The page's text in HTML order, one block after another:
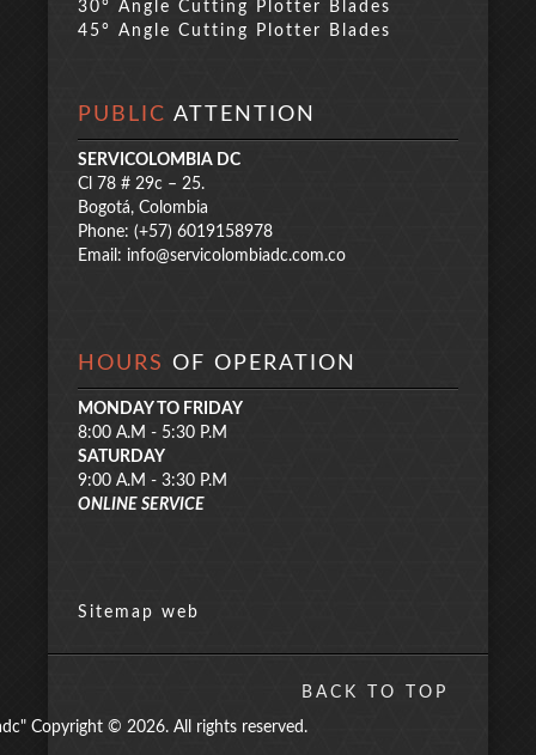
30° Angle Cutting Plotter Blades
45° Angle Cutting Plotter Blades
PUBLIC ATTENTION
SERVICOLOMBIA DC
Cl 78 # 29c – 25.
Bogotá, Colombia
Phone: (+57) 6019158978
Email: info@servicolombiadc.com.co
HOURS OF OPERATION
MONDAY TO FRIDAY
8:00 A.M - 5:30 P.M
SATURDAY
9:00 A.M - 3:30 P.M
ONLINE SERVICE
Sitemap web
Copyright © 2026. All rights reserved.
BACK TO TOP